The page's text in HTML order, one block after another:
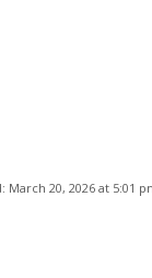
March 20, 2026 at 5:01